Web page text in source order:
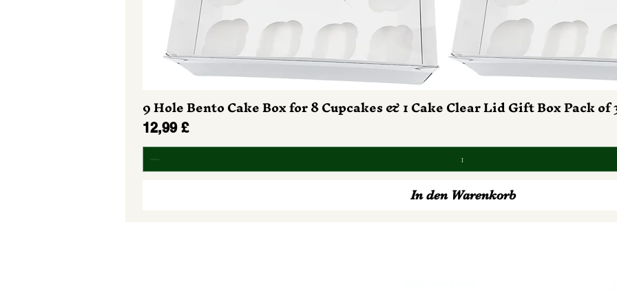
Schnellansicht
9 Hole Bento Cake Box for 8 Cupcakes & 1 Cake Clear Lid Gift Box Pack of
Preis
12,99 £
In den Warenkorb